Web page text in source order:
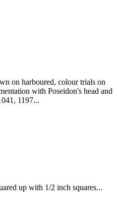
on harboured, colour trials on
with Poseidon's head and
1197...
up with 1/2 inch squares...